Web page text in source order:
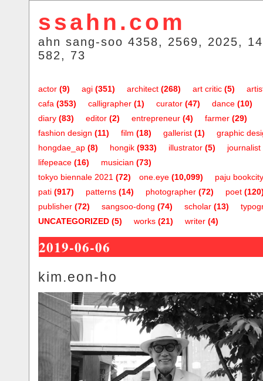
ssahn.com
ahn sang-soo 4358, 2569, 2025,
582, 73
actor (9) agi (351) architect (268) art critic (5)
cafa (353) calligrapher (1) curator (47) dance (10)
diary (83) editor (2) entrepreneur (4) farmer (29)
fashion design (11) film (18) gallerist (1)
graphic
hongdae_ap (8) hongik (933) illustrator (5) journalist
lifepeace (16) musician (73)
one.eye (10,099)
tokyo biennale 2021 (72)
paju bookcity
pati (917) patterns (14) photographer (72) poet
publisher (72) sangsoo-dong (74) scholar (13)
UNCATEGORIZED (5) works (21) writer (4)
2019-06-06
kim.eon-ho